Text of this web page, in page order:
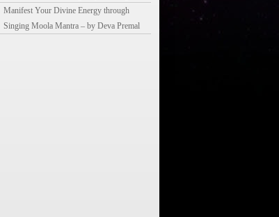
Manifest Your Divine Energy through
Singing Moola Mantra – by Deva Premal